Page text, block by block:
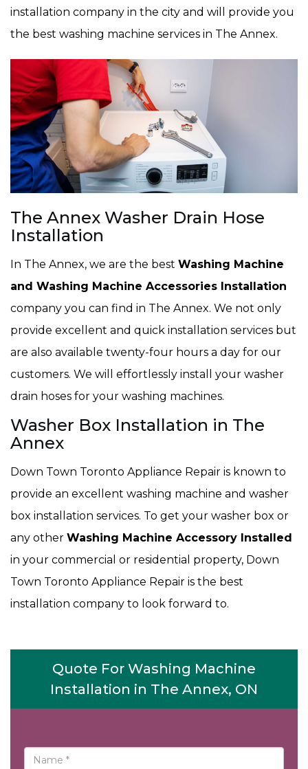
installation company in the city and will provide you
the best washing machine services in The Annex.
The Annex Washer Drain Hose
Installation
In The Annex, we are the best Washing Machine
and Washing Machine Accessories Installation
company you can find in The Annex. We not only
provide excellent and quick installation services but
are also available twenty-four hours a day for our
customers. We will effortlessly install your washer
drain hoses for your washing machines.
Washer Box Installation in The
Annex
Down Town Toronto Appliance Repair is known to
provide an excellent washing machine and washer
box installation services. To get your washer box or
any other Washing Machine Accessory Installed
in your commercial or residential property, Down
Town Toronto Appliance Repair is the best
installation company to look forward to.
Quote For Washing Machine
Installation in The Annex, ON